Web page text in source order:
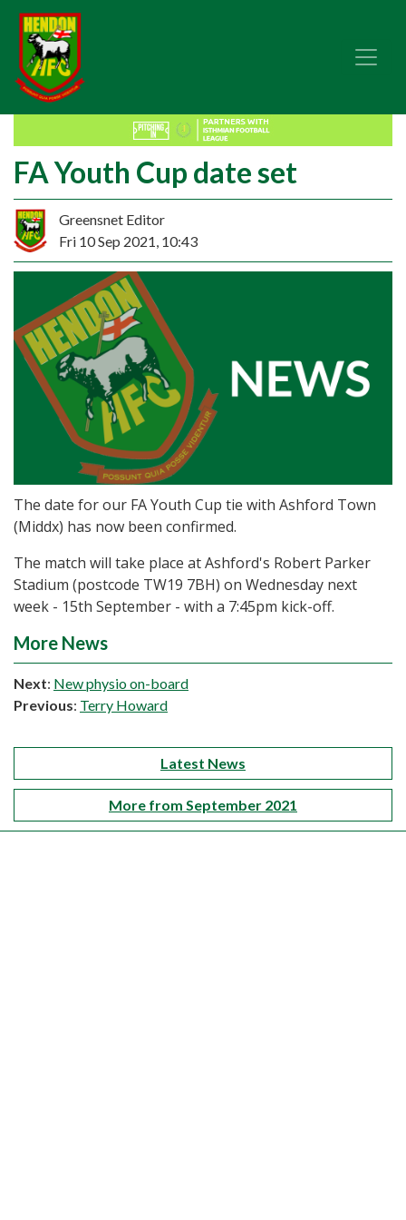
FA Youth Cup date set
Greensnet Editor
Fri 10 Sep 2021, 10:43
The date for our FA Youth Cup tie with Ashford Town
(Middx) has now been confirmed.
The match will take place at Ashford's Robert Parker
Stadium (postcode TW19 7BH) on Wednesday next
week - 15th September - with a 7:45pm kick-off.
More News
Next: New physio on-board
Previous: Terry Howard
Latest News
More from September 2021